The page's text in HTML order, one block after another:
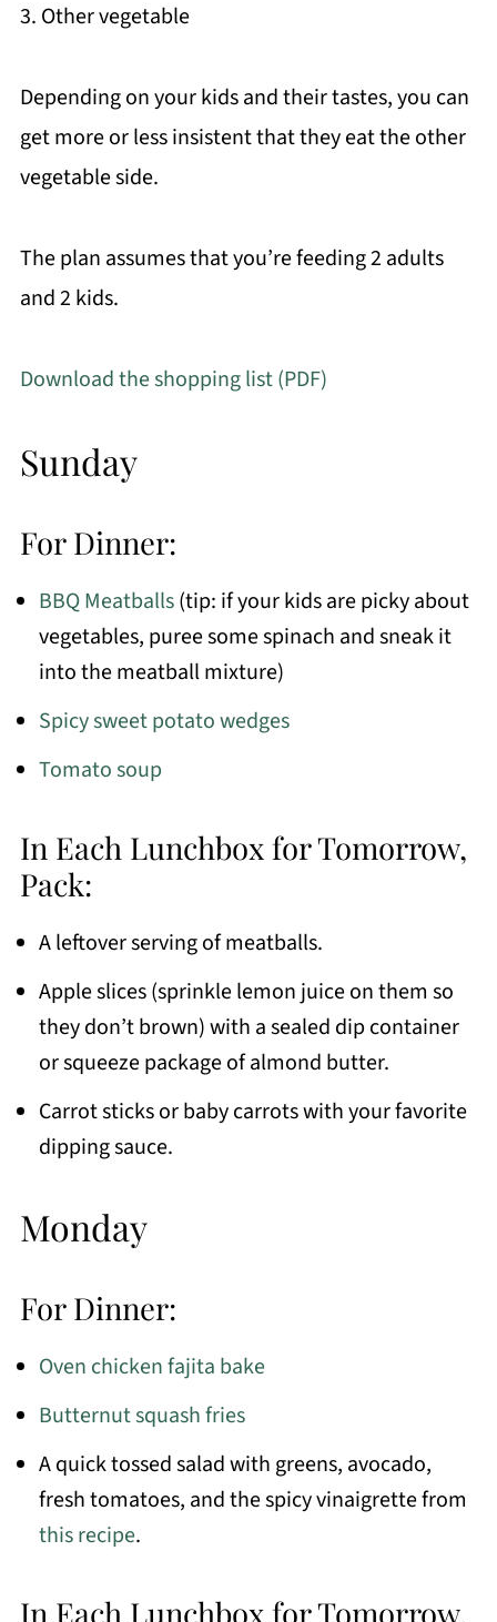
3. Other vegetable
Depending on your kids and their tastes, you can
get more or less insistent that they eat the other
vegetable side.
The plan assumes that you’re feeding 2 adults
and 2 kids.
Download the shopping list (PDF)
Sunday
For Dinner:
BBQ Meatballs(tip: if your kids are picky about
vegetables, puree some spinach and sneak it
into the meatball mixture)
Spicy sweet potato wedges
Tomato soup
In Each Lunchbox for Tomorrow,
Pack:
A leftover serving of meatballs.
Apple slices (sprinkle lemon juice on them so
they don’t brown) with a sealed dip container
or squeeze package of almond butter.
Carrot sticks or baby carrots with your favorite
dipping sauce.
Monday
For Dinner:
Oven chicken fajita bake
Butternut squash fries
A quick tossed salad with greens, avocado,
fresh tomatoes, and the spicy vinaigrette from
this recipe.
In Each Lunchbox for Tomorrow,